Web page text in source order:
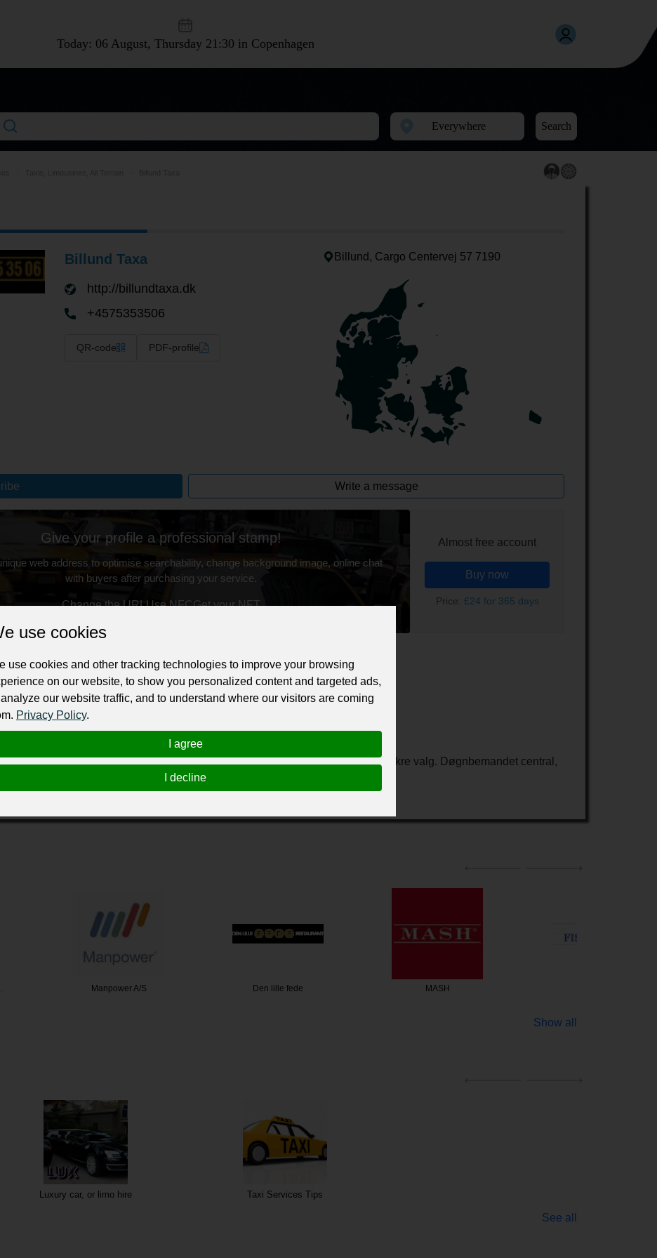
Today: 06 August, Thursday 21:30 in Copenhagen
Search
Billund Taxa
http://billundtaxa.dk
+4575353506
QR-code PDF-profile
Billund, Cargo Centervej 57 7190
Write a message
Give your profile a professional stamp!
web address to optimise searchability, change background image, online chat
with buyers after purchasing your service.
Change the URLUse NFCGet your NFT
Almost free account
Buy now
Price: £24 for 365 days
your professional business or personal profile for just £24 for 12 months.
transport af Deres kunder og personale til og fra Billund, er Billund Taxa det sikre valg. Døgnbemandet central,
en moderne vognpark danner grundlaget for vor betjening af Dem som kunde.
A/S
Show all
Luxury car, or limo hire Taxi Services Tips
See all
use cookies
use cookies and other tracking technologies to improve your browsing
on our website, to show you personalized content and targeted ads,
our website traffic, and to understand where our visitors are coming
Privacy Policy.
I agree
I decline